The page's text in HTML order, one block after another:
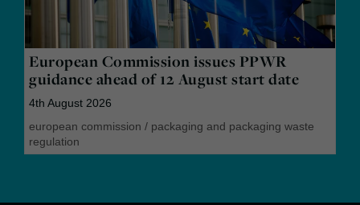
European Commission issues PPWR
guidance ahead of 12 August start date
4th August 2026
european commission / packaging and packaging waste
regulation